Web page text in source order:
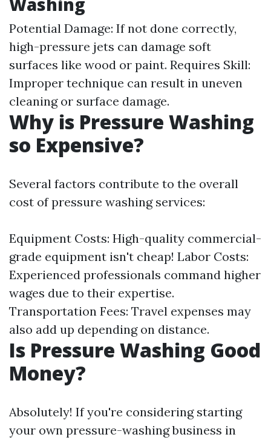
Potential Damage: If not done correctly,
high-pressure jets can damage soft
surfaces like wood or paint. Requires Skill:
Improper technique can result in uneven
cleaning or surface damage.
Why is Pressure Washing
so Expensive?
Several factors contribute to the overall
cost of pressure washing services:
Equipment Costs: High-quality commercial-
grade equipment isn't cheap! Labor Costs:
Experienced professionals command higher
wages due to their expertise.
Transportation Fees: Travel expenses may
also add up depending on distance.
Is Pressure Washing Good
Money?
Absolutely! If you're considering starting
your own pressure-washing business in